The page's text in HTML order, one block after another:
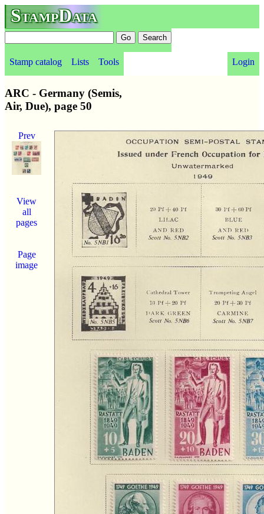
StampData
Stamp catalog Lists Tools Login
ARC - Germany (Semis,
Air, Due), page 50
Prev
View
all
pages
Page
image